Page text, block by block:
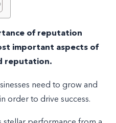
of reputation
important aspects of
reputation.
need to grow and
order to drive success.